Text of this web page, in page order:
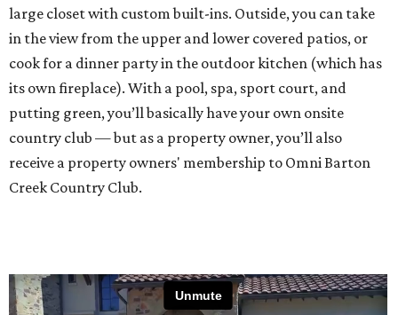
large closet with custom built-ins. Outside, you can take
in the view from the upper and lower covered patios, or
cook for a dinner party in the outdoor kitchen (which has
its own fireplace). With a pool, spa, sport court, and
putting green, you’ll basically have your own onsite
country club — but as a property owner, you’ll also
receive a property owners' membership to Omni Barton
Creek Country Club.